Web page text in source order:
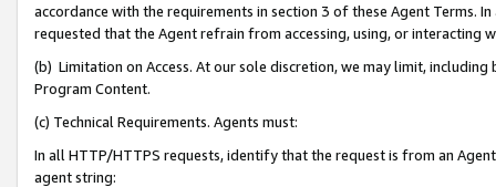
accordance with the requirements in section 3 of these Agent Terms.
requested that the Agent refrain from accessing, using, or interacting
(b) Limitation on Access. At our sole discretion, we may limit,
Program Content.
(c) Technical Requirements. Agents must:
In all HTTP/HTTPS requests, identify that the request is from an
agent string: